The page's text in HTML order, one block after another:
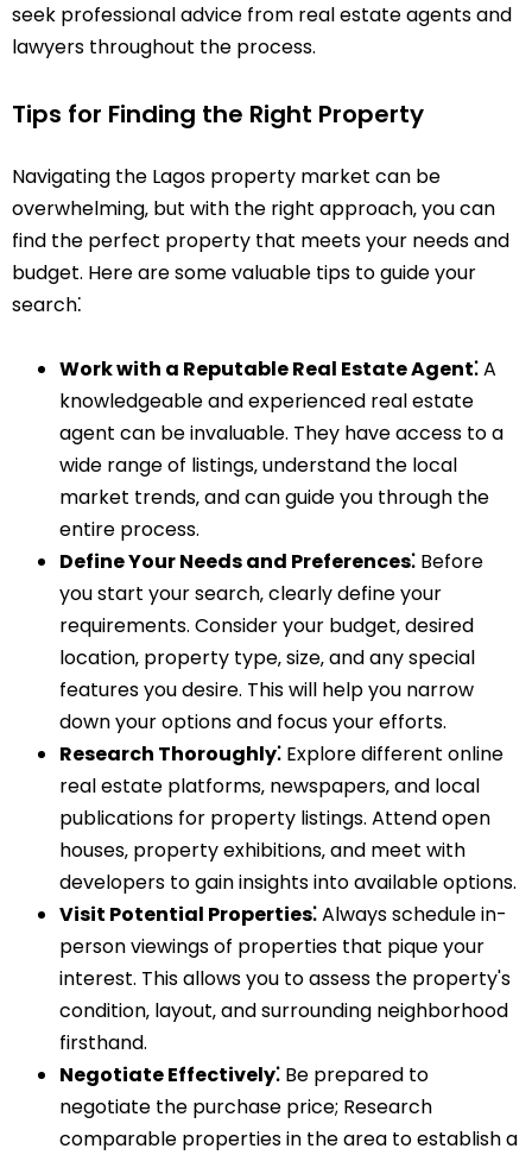
seek professional advice from real estate agents and
lawyers throughout the process.
Tips for Finding the Right Property
Navigating the Lagos property market can be
overwhelming‚ but with the right approach‚ you can
find the perfect property that meets your needs and
budget. Here are some valuable tips to guide your
search⁚
Work with a Reputable Real Estate Agent⁚A
knowledgeable and experienced real estate
agent can be invaluable. They have access to a
wide range of listings‚ understand the local
market trends‚ and can guide you through the
entire process.
Define Your Needs and Preferences⁚ Before
you start your search‚ clearly define your
requirements. Consider your budget‚ desired
location‚ property type‚ size‚ and any special
features you desire. This will help you narrow
down your options and focus your efforts.
Research Thoroughly⁚ Explore different online
real estate platforms‚ newspapers‚ and local
publications for property listings. Attend open
houses‚ property exhibitions‚ and meet with
developers to gain insights into available options.
Visit Potential Properties⁚Always schedule in-
person viewings of properties that pique your
interest. This allows you to assess the property's
condition‚ layout‚ and surrounding neighborhood
firsthand.
Negotiate Effectively⁚ Be prepared to
negotiate the purchase price; Research
comparable properties in the area to establish a